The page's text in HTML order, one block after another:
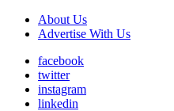
About Us
Advertise With Us
facebook
twitter
instagram
linkedin